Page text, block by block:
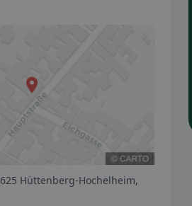
Hüttenberg-Hochelheim,